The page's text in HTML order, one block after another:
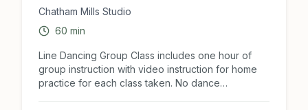
Chatham Mills Studio
60 min
Line Dancing Group Class includes one hour of
group instruction with video instruction for home
practice for each class taken. No dance